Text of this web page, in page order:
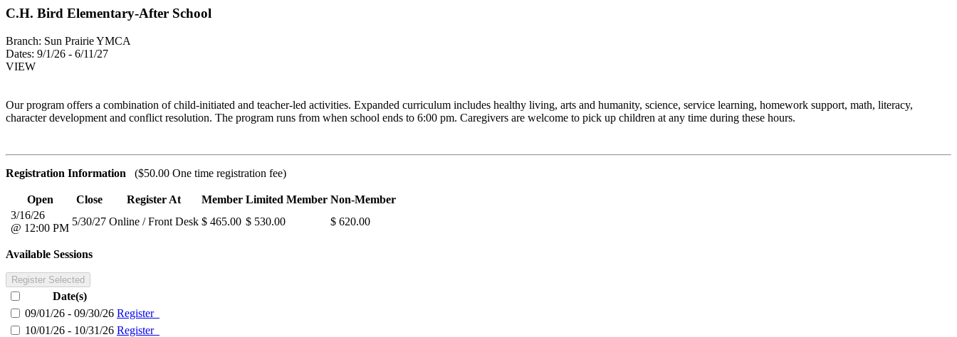
C.H. Bird Elementary-After School
Branch: Sun Prairie YMCA
Dates: 9/1/26 - 6/11/27
VIEW
Our program offers a combination of child-initiated and teacher-led activities. Expanded curriculum includes healthy living, arts and humanity, science, service learning, homework support, math, literacy,
character development and conflict resolution. The program runs from when school ends to 6:00 pm. Caregivers are welcome to pick up children at any time during these hours.
Registration Information ($50.00 One time registration fee)
Open Close Register At Member Limited Member Non-Member
3/16/26
@ 12:00 PM
5/30/27 Online / Front Desk $ 465.00 $ 530.00 $ 620.00
Available Sessions
Register Selected
Date(s)
09/01/26 - 09/30/26 Register
10/01/26 - 10/31/26 Register